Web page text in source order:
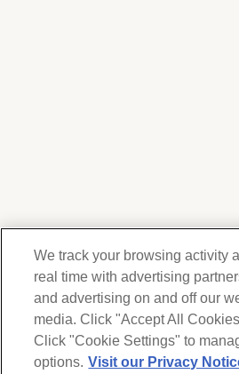
We respect your privacy. For
products, services and
will collect and use the
We track your browsing activity
real time with advertising
and advertising on and off our
media. Click "Accept All
Click "Cookie Settings" to
options. Visit our Privacy